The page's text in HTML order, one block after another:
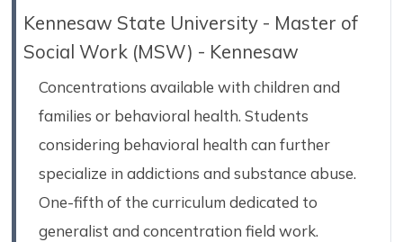
Kennesaw State University - Master of
Social Work (MSW) - Kennesaw
Concentrations available with children and
families or behavioral health. Students
considering behavioral health can further
specialize in addictions and substance abuse.
One-fifth of the curriculum dedicated to
generalist and concentration field work.